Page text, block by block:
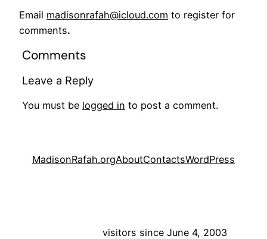
Email madisonrafah@icloud.com to register for
comments.
Comments
Leave a Reply
You must be logged in to post a comment.
MadisonRafah.orgAboutContactsWordPress
visitors since June 4, 2003